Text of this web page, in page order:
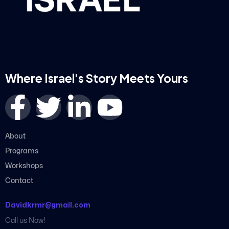
Where Israel's Story Meets Yours
About
Programs
Workshops
Contact
Davidkrmr@gmail.com
Call us Now!